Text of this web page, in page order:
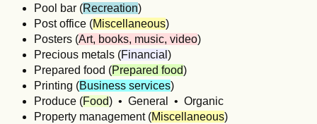
Pool bar (Recreation)
Post office (Miscellaneous)
Posters (Art, books, music, video)
Precious metals (Financial )
Prepared food (Prepared food)
Printing (Business services)
Produce (Food) • General • Organic
Property management (Miscellaneous)